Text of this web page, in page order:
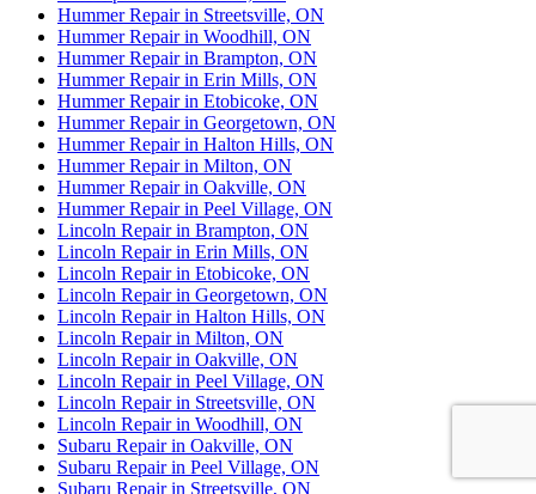
Hummer Repair in Streetsville, ON
Hummer Repair in Woodhill, ON
Hummer Repair in Brampton, ON
Hummer Repair in Erin Mills, ON
Hummer Repair in Etobicoke, ON
Hummer Repair in Georgetown, ON
Hummer Repair in Halton Hills, ON
Hummer Repair in Milton, ON
Hummer Repair in Oakville, ON
Hummer Repair in Peel Village, ON
Lincoln Repair in Brampton, ON
Lincoln Repair in Erin Mills, ON
Lincoln Repair in Etobicoke, ON
Lincoln Repair in Georgetown, ON
Lincoln Repair in Halton Hills, ON
Lincoln Repair in Milton, ON
Lincoln Repair in Oakville, ON
Lincoln Repair in Peel Village, ON
Lincoln Repair in Streetsville, ON
Lincoln Repair in Woodhill, ON
Subaru Repair in Oakville, ON
Subaru Repair in Peel Village, ON
Subaru Repair in Streetsville, ON